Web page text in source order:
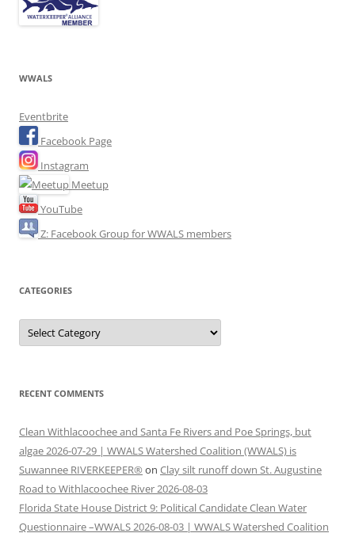
WWALS
Eventbrite
Facebook Page
Instagram
Meetup
YouTube
Z: Facebook Group for WWALS members
CATEGORIES
Categories
RECENT COMMENTS
Clean Withlacoochee and Santa Fe Rivers and Poe Springs, but
algae 2026-07-29 | WWALS Watershed Coalition (WWALS) is
Suwannee RIVERKEEPER® on Clay silt runoff down St. Augustine
Road to Withlacoochee River 2026-08-03
Florida State House District 9: Political Candidate Clean Water
Questionnaire –WWALS 2026-08-03 | WWALS Watershed Coalition